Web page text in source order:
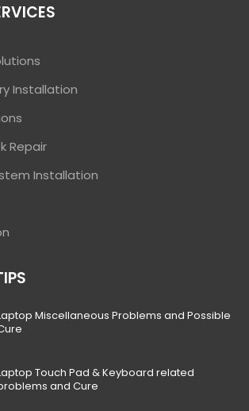
Installation
Repair
Installation
Miscellaneous Problems and Possible
Touch Pad & Keyboard related
and Cure